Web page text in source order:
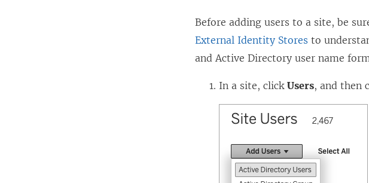
Before adding users to a site, be
External Identity Stores to
and Active Directory user name
In a site, clickUsers, and then